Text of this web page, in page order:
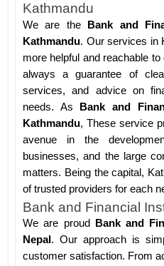
Kathmandu
We are the
Bank and
Kathmandu. Our services in
more helpful and reachable
always a guarantee of
services, and advice on
needs. As
Bank and
Kathmandu, These service
avenue in the
businesses, and the large
matters. Being the capital,
of trusted providers for each
Bank and Financial
We are proud
Bank and
Nepal . Our approach is
customer satisfaction. From